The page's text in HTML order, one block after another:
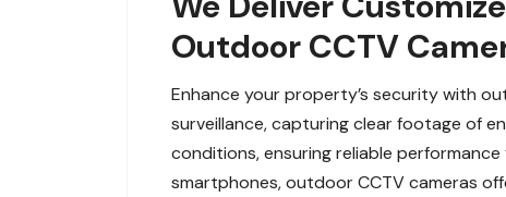
Outdoor CCTV
Enhance your property’s security with
surveillance, capturing clear footage of
conditions, ensuring reliable
smartphones, outdoor CCTV cameras